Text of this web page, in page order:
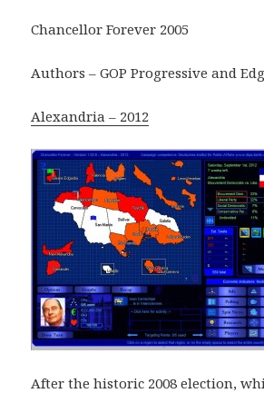
Chancellor Forever 2005
Authors – GOP Progressive and
Alexandria – 2012
After the historic 2008 election,